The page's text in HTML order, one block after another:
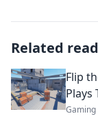
Related
Flip
Plays
Gaming